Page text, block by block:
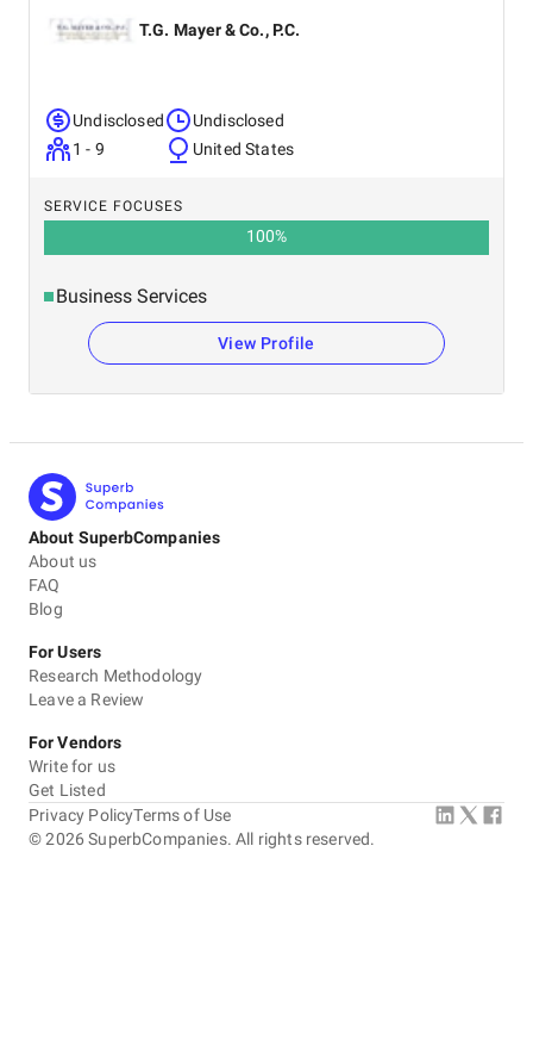
T.G. Mayer & Co., P.C.
Undisclosed
1 - 9
Undisclosed
United States
SERVICE FOCUSES
100%
Business Services
View Profile
About SuperbCompanies
About us
FAQ
Blog
For Users
Research Methodology
Leave a Review
For Vendors
Write for us
Get Listed
©2026 SuperbCompanies. All rights reserved.
Privacy PolicyTerms of Use